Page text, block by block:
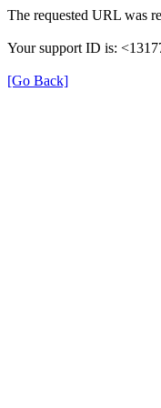
The requested URL was
Your support ID is:
[Go Back]